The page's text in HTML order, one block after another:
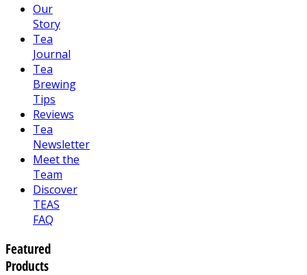
Our
Story
Tea
Journal
Tea
Brewing
Tips
Reviews
Tea
Newsletter
Meet the
Team
Discover
TEAS
FAQ
Featured
Products